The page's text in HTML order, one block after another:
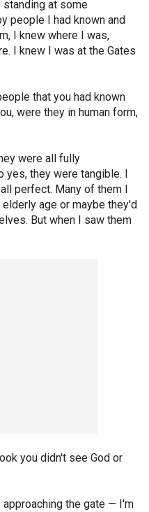
at some
people I had known and
I knew where I was,
I knew I was at the Gates
that you had known
were they in human form,
were all fully
yes, they were tangible. I
perfect. Many of them I
age or maybe they'd
But when I saw them
you didn't see God or
the gate — I'm